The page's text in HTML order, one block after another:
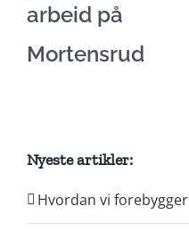
arbeid på
Mortensrud
Nyeste artikler:
Hvordan vi forebygger